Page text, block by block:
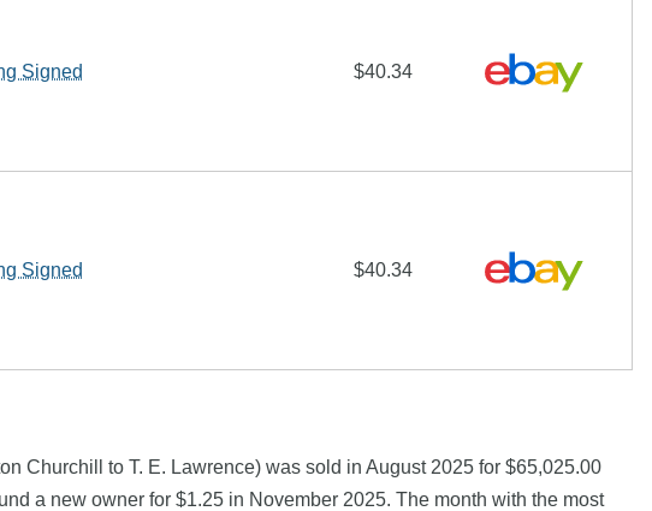
Signed $40.34
Signed $40.34
Churchill to T. E. Lawrence) was sold in August 2025 for $65,025.00
a new owner for $1.25 in November 2025. The month with the most